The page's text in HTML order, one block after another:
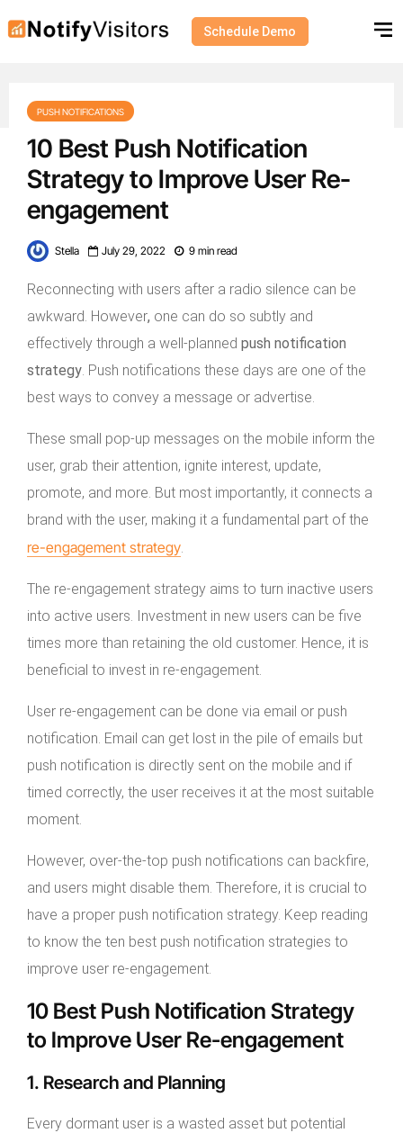
Schedule Demo
PUSH NOTIFICATIONS
10 Best Push Notification
Strategy to Improve User Re-
engagement
Stella July 29, 2022 9 min read
Reconnecting with users after a radio silence can be
awkward. However, one can do so subtly and
effectively through a well-planned push notification
strategy . Push notifications these days are one of the
best ways to convey a message or advertise.
These small pop-up messages on the mobile inform the
user, grab their attention, ignite interest, update,
promote, and more. But most importantly, it connects a
brand with the user, making it a fundamental part of the
re-engagement strategy
The re-engagement strategy aims to turn inactive users
into active users. Investment in new users can be five
times more than retaining the old customer. Hence, it is
beneficial to invest in re-engagement.
User re-engagement can be done via email or push
notification. Email can get lost in the pile of emails but
push notification is directly sent on the mobile and if
timed correctly, the user receives it at the most suitable
moment.
However, over-the-top push notifications can backfire,
and users might disable them. Therefore, it is crucial to
have a proper push notification strategy. Keep reading
to know the ten best push notification strategies to
improve user re-engagement.
10 Best Push Notification Strategy
to Improve User Re-engagement
1. Research and Planning
Every dormant user is a wasted asset but potential